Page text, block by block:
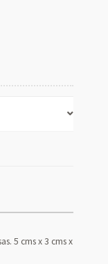
5 cms x 3 cms x